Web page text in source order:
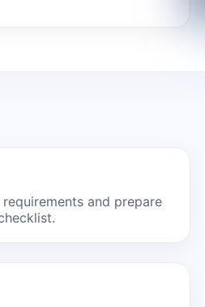
and prepare